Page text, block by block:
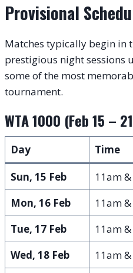
Provisional
Matches typically begin in
prestigious night sessions
some of the most
tournament.
WTA 1000 (Feb 15 –
Day Time
Sun, 15 Feb
11am
Mon, 16 Feb
11am
Tue, 17 Feb
11am
Wed, 18 Feb
11am